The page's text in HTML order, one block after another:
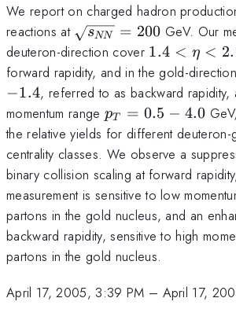
We report on charged hadron
reactions at \sqrt{s_{NN}}
= 200
sNN = 200 GeV. Our
deuteron-direction cover 1.4
<
\eta
<
2.2
1.4 < η <
forward rapidity, and in the gold-direction
−1.4, referred to as backward rapidity,
momentum range p_T
=
0.5
4.0
pT = 0.5 − 4.0
the relative yields for different
centrality classes. We observe a
binary collision scaling at forward
measurement is sensitive to low
partons in the gold nucleus, and an
backward rapidity, sensitive to high
partons in the gold nucleus.
April 17, 2005, 3:39 PM – April 17,